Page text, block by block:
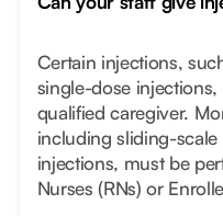
Certain injections,
single-dose
qualified caregiver.
including sliding-
injections, must be
Nurses (RNs) or